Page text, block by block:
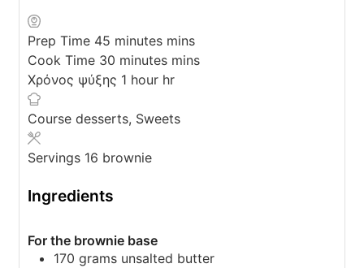
Prep Time 45 minutes mins
Cook Time 30 minutes mins
Χρόνος ψύξης 1 hour hr
Course desserts, Sweets
Servings 16 brownie
Ingredients
For the brownie base
170 grams unsalted butter